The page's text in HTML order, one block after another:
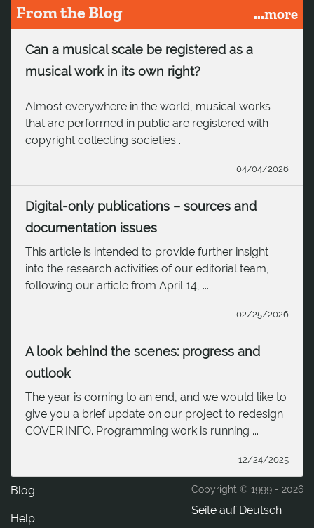
From the Blog ...more
Can a musical scale be registered as a
musical work in its own right?
Almost everywhere in the world, musical works
that are performed in public are registered with
copyright collecting societies ...
04/04/2026
Digital-only publications – sources and
documentation issues
This article is intended to provide further insight
into the research activities of our editorial team,
following our article from April 14, ...
02/25/2026
A look behind the scenes: progress and
outlook
The year is coming to an end, and we would like to
give you a brief update on our project to redesign
COVER.INFO. Programming work is running ...
12/24/2025
Copyright © 1999 - 2026
Seite auf Deutsch
Blog
Help